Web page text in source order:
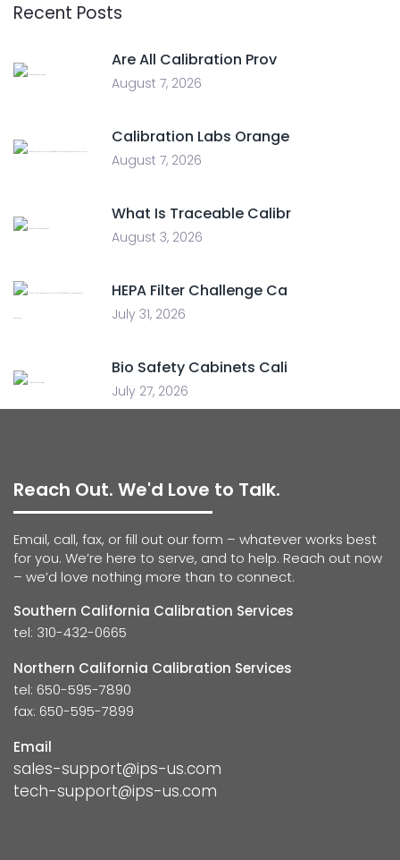
Recent Posts
Are All Calibration Prov
August 7, 2026
Calibration Labs Orange
August 7, 2026
What Is Traceable Calibr
August 3, 2026
HEPA Filter Challenge Ca
July 31, 2026
Bio Safety Cabinets Cali
July 27, 2026
Reach Out. We'd Love to Talk.
Email, call, fax, or fill out our form – whatever works best
for you. We’re here to serve, and to help. Reach out now
– we’d love nothing more than to connect.
Southern California Calibration Services
tel: 310-432-0665
Northern California Calibration Services
tel: 650-595-7890
fax: 650-595-7899
Email
sales-support@ips-us.com
tech-support@ips-us.com